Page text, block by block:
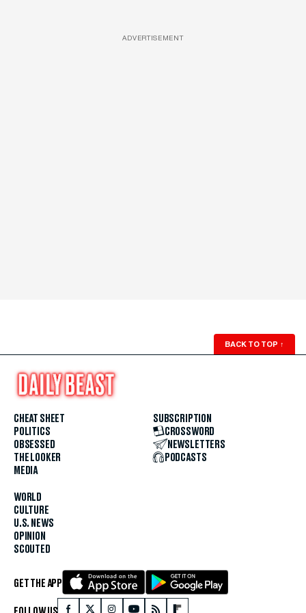
ADVERTISEMENT
BACK TO TOP ↑
CHEAT SHEET
POLITICS
OBSESSED
THE LOOKER
MEDIA
WORLD
CULTURE
U.S. NEWS
OPINION
SCOUTED
SUBSCRIPTION
CROSSWORD
NEWSLETTERS
PODCASTS
GET THE APP